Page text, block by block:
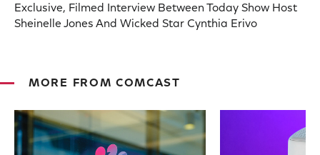
Exclusive, Filmed Interview Between Today Show Host
Sheinelle Jones And Wicked Star Cynthia Erivo
MORE FROM COMCAST